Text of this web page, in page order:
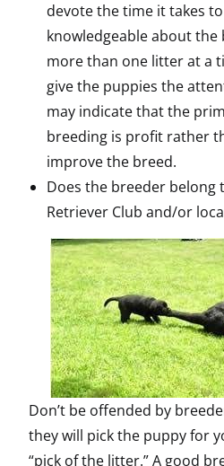
devote the time it takes
knowledgeable about the
more than one litter at a
give the puppies the
may indicate that the
breeding is profit rather
improve the breed.
Does the breeder belong
Retriever Club and/or
Don’t be offended by
they will pick the puppy for
“pick of the litter.” A good